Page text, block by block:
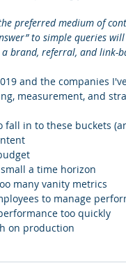
preferred medium of
to simple queries
brand, referral, and link-
and the companies
measurement, and
fall in to these buckets
a time horizon
many vanity metrics
to manage
too quickly
on production